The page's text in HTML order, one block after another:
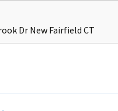
Dr New Fairfield CT